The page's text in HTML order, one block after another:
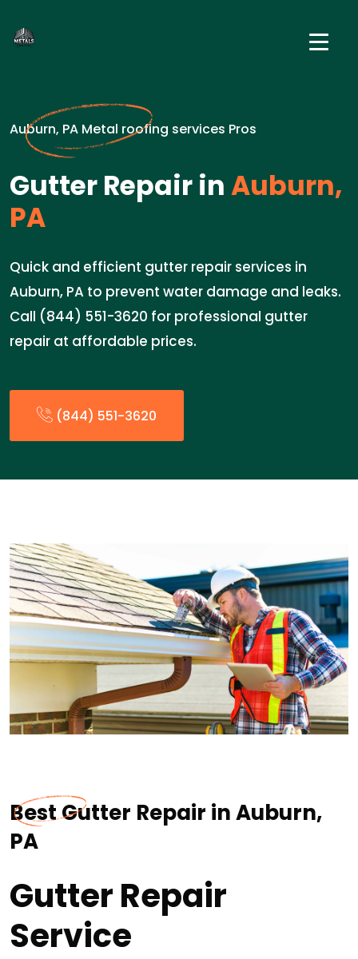
Auburn, PA Metal roofing services Pros
Gutter Repair inAuburn,
PA
Quick and efficient gutter repair services in
Auburn, PA to prevent water damage and leaks.
Call (844) 551-3620 for professional gutter
repair at affordable prices.
(844) 551-3620
Best Gutter Repair in Auburn,
PA
Gutter Repair
Service